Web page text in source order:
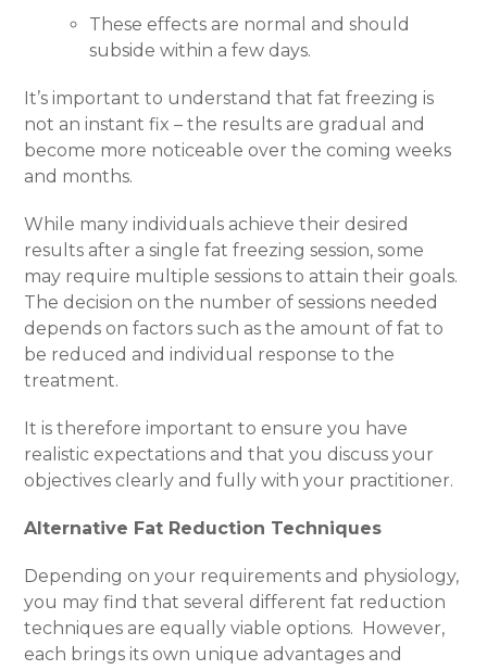
These effects are normal and should
subside within a few days.
It’s important to understand that fat freezing is
not an instant fix – the results are gradual and
become more noticeable over the coming weeks
and months.
While many individuals achieve their desired
results after a single fat freezing session, some
may require multiple sessions to attain their goals.
The decision on the number of sessions needed
depends on factors such as the amount of fat to
be reduced and individual response to the
treatment.
It is therefore important to ensure you have
realistic expectations and that you discuss your
objectives clearly and fully with your practitioner.
Alternative Fat Reduction Techniques
Depending on your requirements and physiology,
you may find that several different fat reduction
techniques are equally viable options.
However,
each brings its own unique advantages and